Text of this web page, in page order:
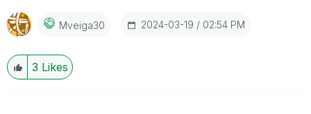
Mveiga30 ‎2024-03-19 02:54 PM
3 Likes